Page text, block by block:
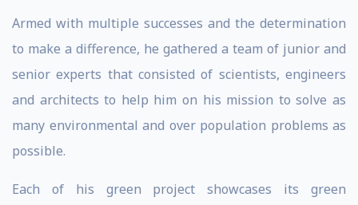
Armed with multiple successes and the determination
to make a difference, he gathered a team of junior and
senior experts that consisted of scientists, engineers
and architects to help him on his mission to solve as
many environmental and over population problems as
possible.
Each of his green project showcases its green